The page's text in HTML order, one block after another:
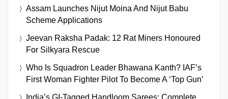
Assam Launches Nijut Moina And Nijut Babu
Scheme Applications
Jeevan Raksha Padak: 12 Rat Miners Honoured
For Silkyara Rescue
Who Is Squadron Leader Bhawana Kanth? IAF’s
First Woman Fighter Pilot To Become A ‘Top Gun’